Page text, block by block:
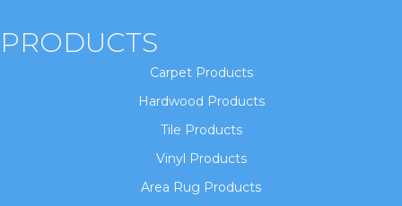
PRODUCTS
Carpet Products
Hardwood Products
Tile Products
Vinyl Products
Area Rug Products